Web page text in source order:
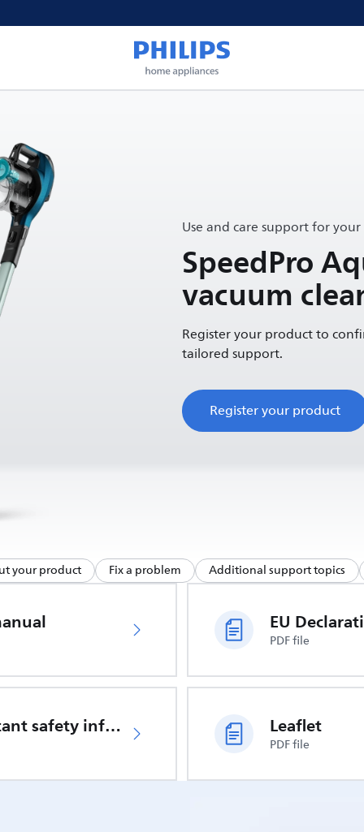
Use and care support for
SpeedPro
vacuum
Register your product to
tailored support.
Register your product
your product Fix a problem Additional support topics
PDF file
Important safety information Leaflet
PDF file